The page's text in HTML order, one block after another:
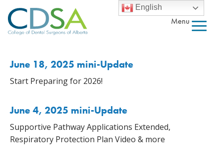
Menu
June 18, 2025 mini-Update
Start Preparing for 2026!
June 4, 2025 mini-Update
Supportive Pathway Applications Extended,
Respiratory Protection Plan Video & more
English